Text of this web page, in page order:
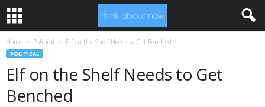
Home Political Elf on the Shelf Needs to Get Benched
POLITICAL
Elf on the Shelf Needs to Get
Benched